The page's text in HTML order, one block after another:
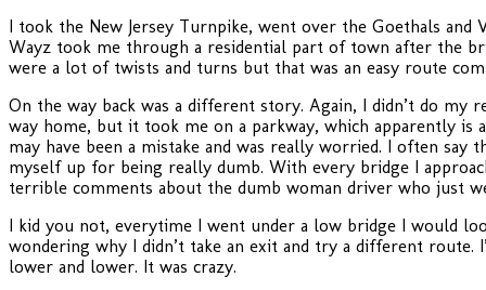
I took the New Jersey Turnpike, went over the Goethals
Wayz took me through a residential part of town after the
were a lot of twists and turns but that was an easy route
On the way back was a different story. Again, I didn’t do my
way home, but it took me on a parkway, which apparently is
may have been a mistake and was really worried. I often say
myself up for being really dumb. With every bridge I
terrible comments about the dumb woman driver who just
I kid you not, everytime I went under a low bridge I would
wondering why I didn’t take an exit and try a different
lower and lower. It was crazy.